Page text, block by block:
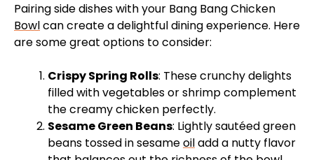
Pairing side dishes with your Bang Bang Chicken
Bowlcan create a delightful dining experience. Here
are some great options to consider:
Crispy Spring Rolls: These crunchy delights
filled with vegetables or shrimp complement
the creamy chicken perfectly.
Sesame Green Beans: Lightly sautéed green
beans tossed in sesameoiladd a nutty flavor